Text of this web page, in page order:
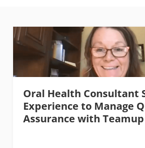
Oral Health Consultant
Experience to Manage
Assurance with Teamup